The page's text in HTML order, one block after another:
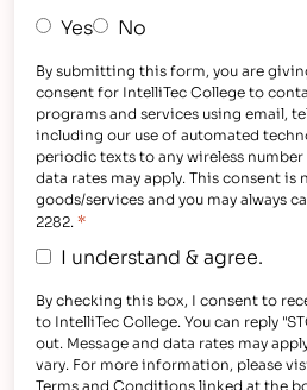
Yes No
By submitting this form, you are
consent for IntelliTec College to
programs and services using email,
including our use of automated
periodic texts to any wireless number
data rates may apply. This consent is
goods/services and you may always
2282. *
I understand & agree.
By checking this box, I consent to
to IntelliTec College. You can reply
out. Message and data rates may
vary. For more information, please
Terms and Conditions linked at the